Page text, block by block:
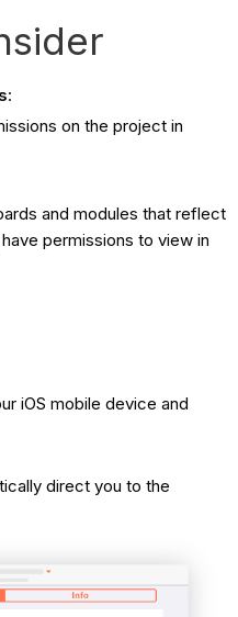
:
on the project in
and modules that reflect
permissions to view in
iOS mobile device and
direct you to the